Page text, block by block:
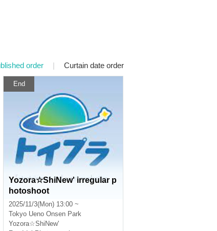
order | Curtain date order
End
Yozora☆ShiNew' irregular p
hotoshoot
2025/11/3(Mon) 13:00 ~
Tokyo Ueno Onsen Park
Yozora☆ShiNew'